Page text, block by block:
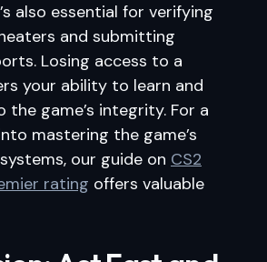
also essential for verifying
and submitting
Losing access to a
your ability to learn and
game’s integrity. For a
mastering the game’s
our guide on CS2
rating offers valuable